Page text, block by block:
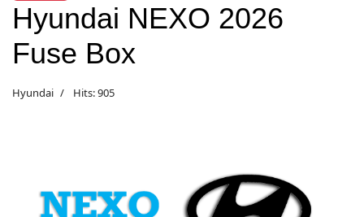
Hyundai NEXO 2026
Fuse Box
Hyundai Hits: 905